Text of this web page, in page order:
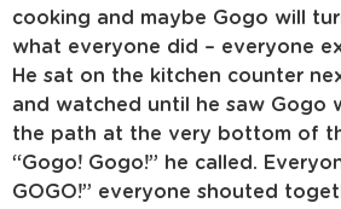
cooking and maybe Gogo will
what everyone did – everyone
He sat on the kitchen counter
and watched until he saw Gogo
the path at the very bottom of
“Gogo! Gogo!” he called.
GOGO!” everyone shouted